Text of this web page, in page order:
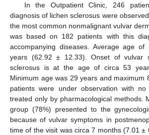
In the Outpatient Clinic, 246
diagnosis of lichen sclerosus were
the most common nonmalignant vulvar
was based on 182 patients with this
accompanying diseases. Average age
years (62.92 ± 12.33). Onset of vulvar
sclerosus is at the age of circa 53
Minimum age was 29 years and maximum
patients were under observation with
treated only by pharmacological methods.
group (78%) presented to the
because of vulvar symptoms in
time of the visit was circa 7 months (7.01 ±